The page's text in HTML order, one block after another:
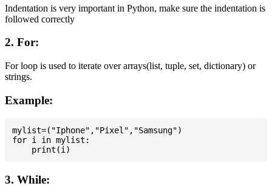
Indentation is very important in Python, make sure the indentation is
followed correctly
2. For:
For loop is used to iterate over arrays(list, tuple, set, dictionary) or
strings.
Example:
mylist=("Iphone","Pixel","Samsung")
for i in mylist:
3. While: